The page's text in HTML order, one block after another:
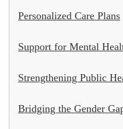
Personalized Care Plans
Support for Mental
Strengthening Public
Bridging the Gender